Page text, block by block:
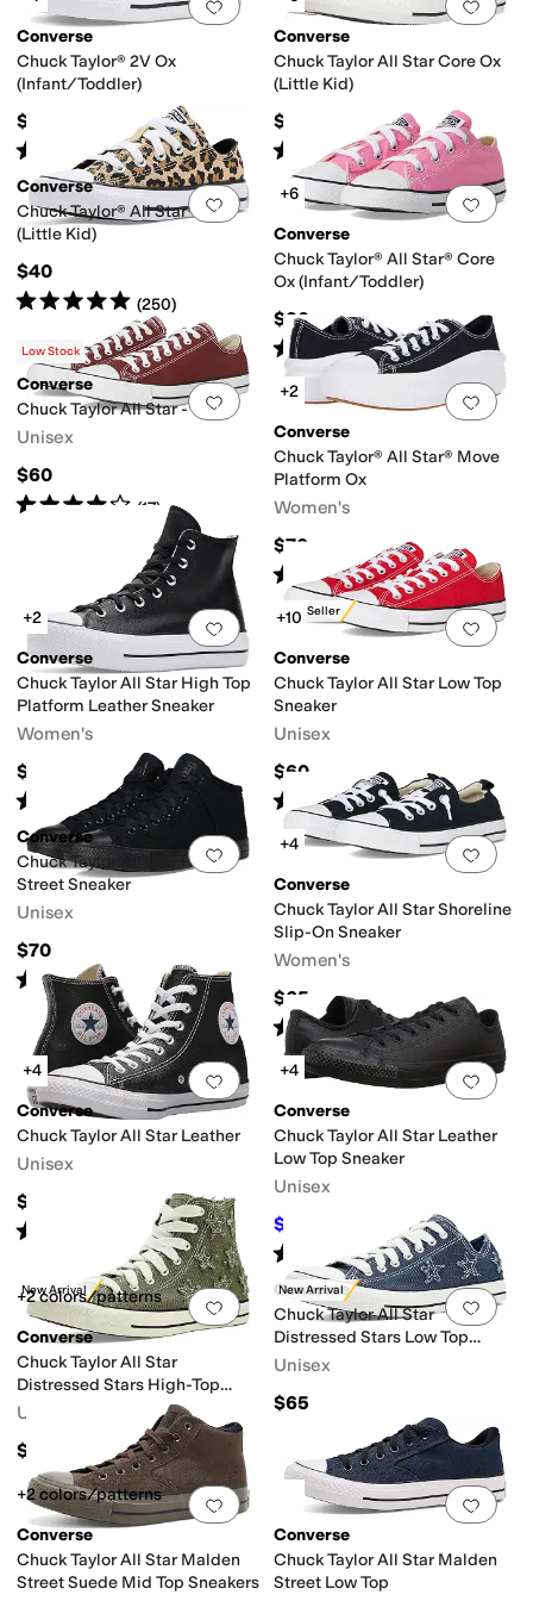
Add to favorites 0 people have
Converse
Chuck Taylor® 2V Ox
(Infant/Toddler)
$32
Rated starsout of 5
(350)
Add
Converse
Chuck Taylor All Star Core Ox
(Little Kid)
$35
Rated 5starsout of 5
(980)
Add to favorites.0 people have
Converse
Chuck Taylor® All Star® Ox
(Little Kid)
$40
Rated5starsout of 5
(250)
Add
+6
Converse
Chuck Taylor® All Star® Core
Ox (Infant/Toddler)
$30
Rated 5 starsout of 5
(912)
Add to favorites.0 people have
Low Stock
Converse
Chuck Taylor All Star - Ox
Unisex
$60
Rated4starsout of 5
(17)
Add
+2
Converse
Chuck Taylor® All Star® Move
Platform Ox
Women's
$70
Rated 5starsout of 5
(198)
Add to favorites.0 people have
+2
Converse
Chuck Taylor All Star High Top
Platform Leather Sneaker
Women's
$85
Rated stars out of 5
(42)
Best Seller
Add
+10
Converse
Chuck Taylor All Star Low Top
Sneaker
Unisex
$60
Rated5starsout of 5
(6969)
Add to favorites.0 people have
Converse
Chuck Taylor All Star High
Street Sneaker
Unisex
$70
Rated4stars out of 5
89)
Add
+4
Converse
Chuck Taylor All Star Shoreline
Slip-On Sneaker
Women's
$65
Rated5starsout of 5
(2442)
Add to favorites.0 people have
+4
Converse
Chuck Taylor All Star Leather
Unisex
$70
Rated out of 5
465)
Add
+4
Converse
Chuck Taylor All Star Leather
Low Top Sneaker
Unisex
$54.97 OFF
Rated starsout of 5
(457)
New Arrival
Add to favorites. 0 people have
+2 colors/patterns
Converse
Chuck Taylor All Star
Distressed Stars High-Top
Sneakers
Unisex
$70
New Arrival
Add
Converse
Chuck Taylor All Star
Distressed Stars Low Top
Sneakers
Unisex
$65
Add to favorites.0 people have
+2 colors/patterns
Converse
Chuck Taylor All Star Malden
Street Suede Mid Top Sneakers
Add
Converse
Chuck Taylor All Star Malden
Street Low Top
by Kenneth Cole Journee Collection
Silver
PipingScallopedStarsStudded
Polka Dot